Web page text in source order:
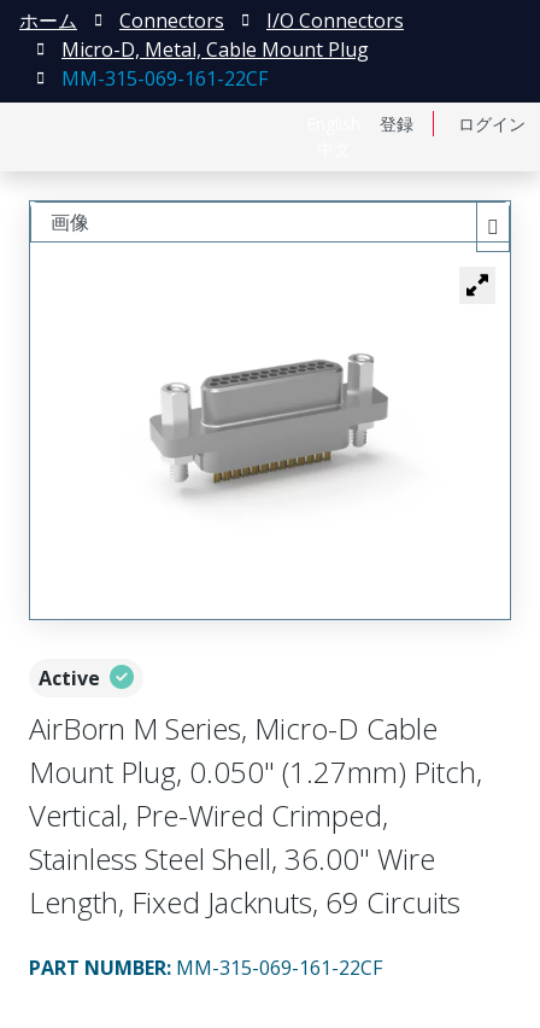
登録 ログイン
ホーム Connectors
I/O Connectors
Micro-D, Metal, Cable Mount Plug
MM-315-069-161-22CF
Active
AirBorn M Series, Micro-D Cable
Mount Plug, 0.050" (1.27mm) Pitch,
Vertical, Pre-Wired Crimped,
Stainless Steel Shell, 36.00" Wire
Length, Fixed Jacknuts, 69 Circuits
PART NUMBER: MM-315-069-161-22CF
画像